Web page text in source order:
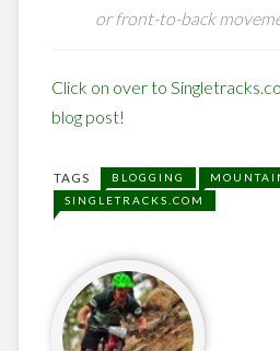
or front-to-back
Click on over to
blog post!
TAGS BLOGGING
SINGLETRACKS.COM